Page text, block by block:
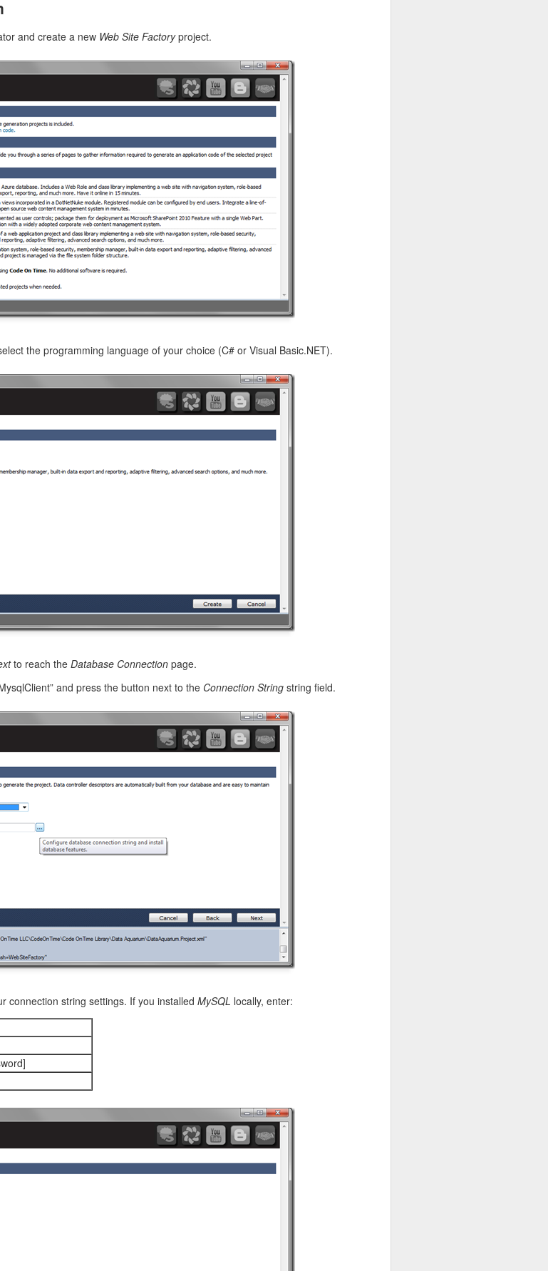
and create a new Web Site Factoryproject.
the programming language of your choice (C# or Visual Basic.NET).
to reach the Database Connection page.
and press the button next to the Connection String string field.
connection string settings. If you installed MySQL locally, enter:
with the hypermedia controls embedded in it. The singleton of a product
and CategoryID lookup fields. Links to “edit”, “replace”, “delete”, and
also available with the corresponding HTTP methods.
editForm1